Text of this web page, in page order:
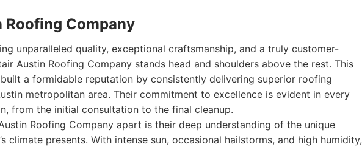
Roofing Company
unparalleled quality, exceptional craftsmanship, and a truly customer-
Austin Roofing Company stands head and shoulders above the rest. This
a formidable reputation by consistently delivering superior roofing
metropolitan area. Their commitment to excellence is evident in every
from the initial consultation to the final cleanup.
Roofing Company apart is their deep understanding of the unique
climate presents. With intense sun, occasional hailstorms, and high humidity,